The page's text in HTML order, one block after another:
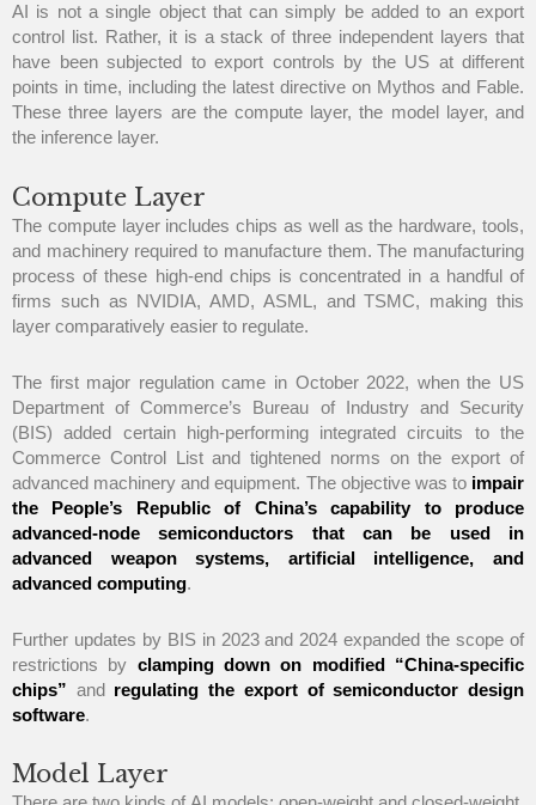
AI is not a single object that can simply be added to an export
control list. Rather, it is a stack of three independent layers that
have been subjected to export controls by the US at different
points in time, including the latest directive on Mythos and Fable.
These three layers are the compute layer, the model layer, and
the inference layer.
Compute Layer
The compute layer includes chips as well as the hardware, tools,
and machinery required to manufacture them. The manufacturing
process of these high-end chips is concentrated in a handful of
firms such as NVIDIA, AMD, ASML, and TSMC, making this
layer comparatively easier to regulate.
The first major regulation came in October 2022, when the US
Department of Commerce’s Bureau of Industry and Security
(BIS) added certain high-performing integrated circuits to the
Commerce Control List and tightened norms on the export of
advanced machinery and equipment. The objective was to impair
the People’s Republic of China’s capability to produce
advanced-node semiconductors that can be used in
advanced weapon systems, artificial intelligence, and
advanced computing.
Further updates by BIS in 2023 and 2024 expanded the scope of
restrictions by clamping down on modified “China-specific
chips” and regulating the export of semiconductor design
software.
Model Layer